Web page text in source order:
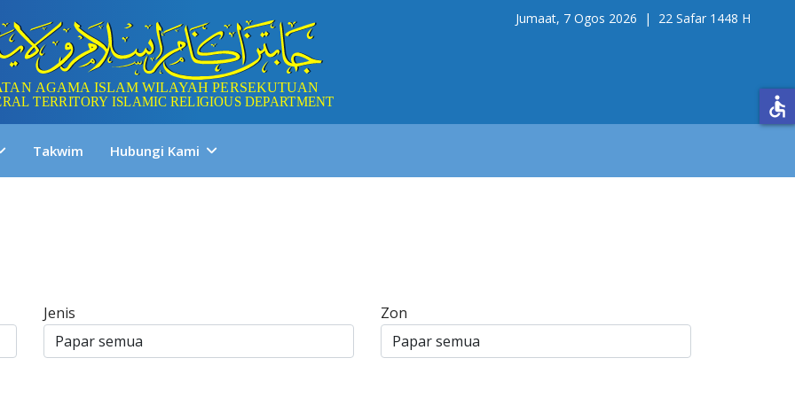
Jumaat, 7 Ogos 2026 | 22 Safar 1448 H
Takwim Hubungi Kami
Jenis Zon
accessible